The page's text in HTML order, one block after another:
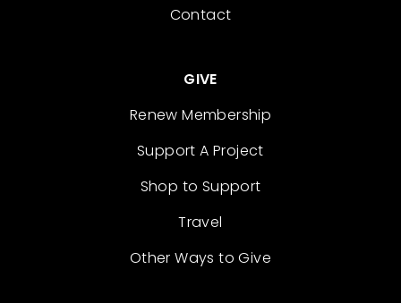
Contact
GIVE
Renew Membership
Support A Project
Shop to Support
Travel
Other Ways to Give